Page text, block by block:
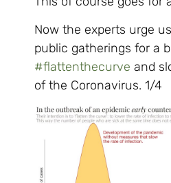
Now the experts urge
public gatherings for a
#flattenthecurve and
of the Coronavirus. 1/4